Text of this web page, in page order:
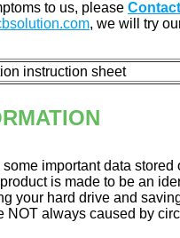
to us, please
, we will try
instruction sheet
important data stored
is made to be an
your hard drive and
always caused by